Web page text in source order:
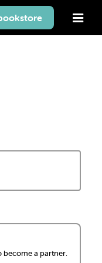
become a partner.